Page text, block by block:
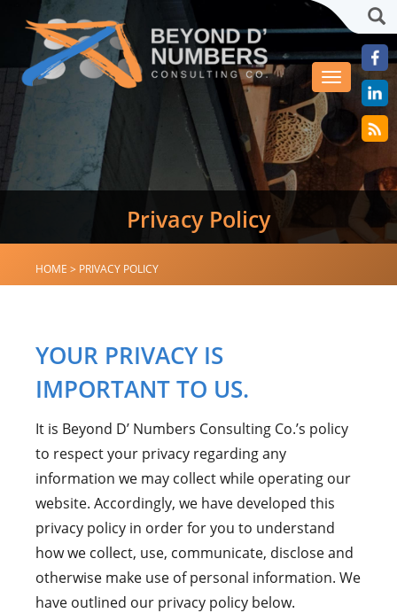
Toggle
navigation
Privacy Policy
HOME > PRIVACY POLICY
YOUR PRIVACY IS
IMPORTANT TO US.
It is Beyond D’ Numbers Consulting Co.’s policy
to respect your privacy regarding any
information we may collect while operating our
website. Accordingly, we have developed this
privacy policy in order for you to understand
how we collect, use, communicate, disclose and
otherwise make use of personal information. We
have outlined our privacy policy below.